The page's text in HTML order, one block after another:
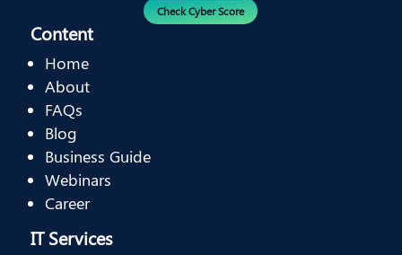
Check Cyber Score
Content
Home
About
FAQs
Blog
Business Guide
Webinars
Career
IT Services